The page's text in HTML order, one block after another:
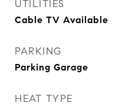
UTILITIES
Cable TV Available
PARKING
Parking Garage
HEAT TYPE